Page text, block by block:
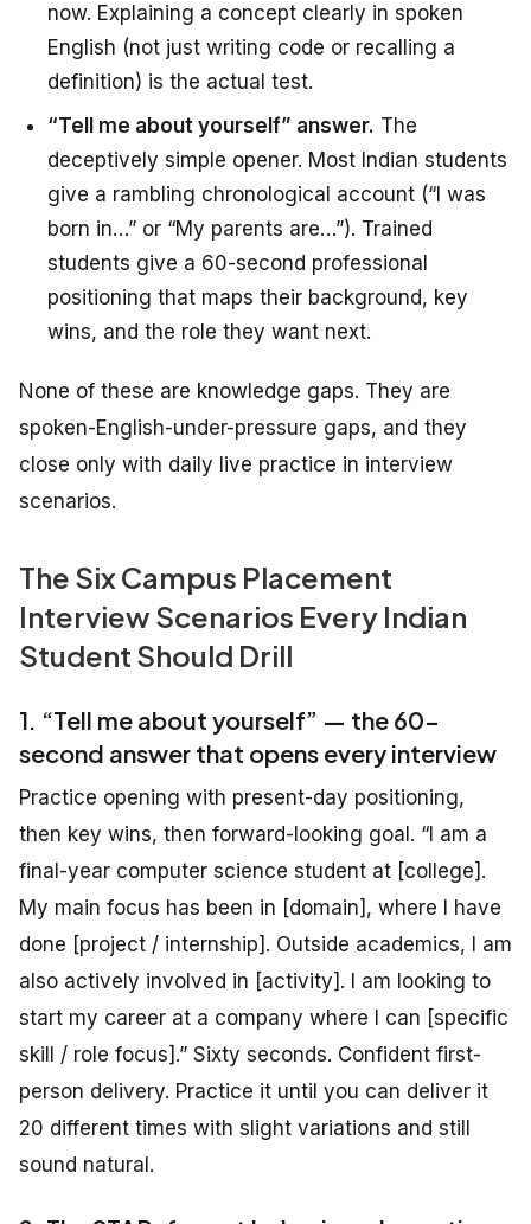
now. Explaining a concept clearly in spoken
English (not just writing code or recalling a
definition) is the actual test.
“Tell me about yourself” answer. The
deceptively simple opener. Most Indian students
give a rambling chronological account (“I was
born in…” or “My parents are…”). Trained
students give a 60-second professional
positioning that maps their background, key
wins, and the role they want next.
None of these are knowledge gaps. They are
spoken-English-under-pressure gaps, and they
close only with daily live practice in interview
scenarios.
The Six Campus Placement
Interview Scenarios Every Indian
Student Should Drill
1. “Tell me about yourself” — the 60-
second answer that opens every interview
Practice opening with present-day positioning,
then key wins, then forward-looking goal. “I am a
final-year computer science student at [college].
My main focus has been in [domain], where I have
done [project / internship]. Outside academics, I am
also actively involved in [activity]. I am looking to
start my career at a company where I can [specific
skill / role focus].” Sixty seconds. Confident first-
person delivery. Practice it until you can deliver it
20 different times with slight variations and still
sound natural.